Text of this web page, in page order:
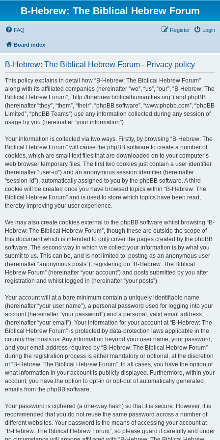
B-Hebrew: The Biblical Hebrew Forum
FAQ Login
Register
Board index
B-Hebrew: The Biblical Hebrew Forum - Privacy policy
This policy explains in detail how “B-Hebrew: The Biblical Hebrew Forum”
along with its affiliated companies (hereinafter “we”, “us”, “our”, “B-Hebrew: The
Biblical Hebrew Forum”, “http://bhebrew.biblicalhumanities.org”) and phpBB
(hereinafter “they”, “them”, “their”, “phpBB software”, “www.phpbb.com”, “phpBB
Limited”, “phpBB Teams”) use any information collected during any session of
usage by you (hereinafter “your information”).
Your information is collected via two ways. Firstly, by browsing “B-Hebrew: The
Biblical Hebrew Forum” will cause the phpBB software to create a number of
cookies, which are small text files that are downloaded on to your computer’s
web browser temporary files. The first two cookies just contain a user identifier
(hereinafter “user-id”) and an anonymous session identifier (hereinafter
“session-id”), automatically assigned to you by the phpBB software. A third
cookie will be created once you have browsed topics within “B-Hebrew: The
Biblical Hebrew Forum” and is used to store which topics have been read,
thereby improving your user experience.
We may also create cookies external to the phpBB software whilst browsing “B-
Hebrew: The Biblical Hebrew Forum”, though these are outside the scope of
this document which is intended to only cover the pages created by the phpBB
software. The second way in which we collect your information is by what you
submit to us. This can be, and is not limited to: posting as an anonymous user
(hereinafter “anonymous posts”), registering on “B-Hebrew: The Biblical
Hebrew Forum” (hereinafter “your account”) and posts submitted by you after
registration and whilst logged in (hereinafter “your posts”).
Your account will at a bare minimum contain a uniquely identifiable name
(hereinafter “your user name”), a personal password used for logging into your
account (hereinafter “your password”) and a personal, valid email address
(hereinafter “your email”). Your information for your account at “B-Hebrew: The
Biblical Hebrew Forum” is protected by data-protection laws applicable in the
country that hosts us. Any information beyond your user name, your password,
and your email address required by “B-Hebrew: The Biblical Hebrew Forum”
during the registration process is either mandatory or optional, at the discretion
of “B-Hebrew: The Biblical Hebrew Forum”. In all cases, you have the option of
what information in your account is publicly displayed. Furthermore, within your
account, you have the option to opt-in or opt-out of automatically generated
emails from the phpBB software.
Your password is ciphered (a one-way hash) so that it is secure. However, it is
recommended that you do not reuse the same password across a number of
different websites. Your password is the means of accessing your account at
“B-Hebrew: The Biblical Hebrew Forum”, so please guard it carefully and under